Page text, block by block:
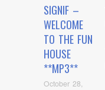
SIGNIF –
WELCOME
TO THE FUN
HOUSE
**MP3**
October 28,